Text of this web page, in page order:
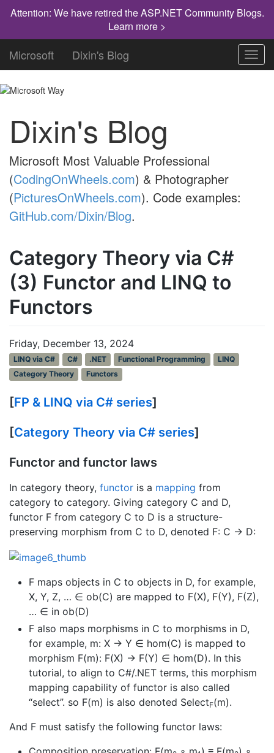
Attention: We have retired the ASP.NET Community Blogs.
Learn more >
Microsoft Dixin's Blog
Dixin's Blog
Microsoft Most Valuable Professional
(CodingOnWheels.com) & Photographer
(PicturesOnWheels.com). Code examples:
GitHub.com/Dixin/Blog.
Category Theory via C#
(3) Functor and LINQ to
Functors
Friday, December 13, 2024
LINQ via C# C# .NET Functional Programming
LINQ
Category Theory
Functors
[FP & LINQ via C# series]
[Category Theory via C# series]
Functor and functor laws
In category theory, functor is a mapping from
category to category. Giving category C and D,
functor F from category C to D is a structure-
preserving morphism from C to D, denoted F: C → D:
F maps objects in C to objects in D, for example,
X, Y, Z, … ∈ ob(C) are mapped to F(X), F(Y), F(Z),
… ∈ in ob(D)
F also maps morphisms in C to morphisms in D,
for example, m: X → Y ∈ hom(C) is mapped to
morphism F(m): F(X) → F(Y) ∈ hom(D). In this
tutorial, to align to C#/.NET terms, this morphism
mapping capability of functor is also called
“select”. so F(m) is also denoted SelectF(m).
And F must satisfy the following functor laws: